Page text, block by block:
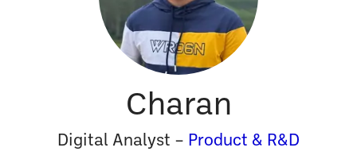
Charan
Digital Analyst – Product & R&D